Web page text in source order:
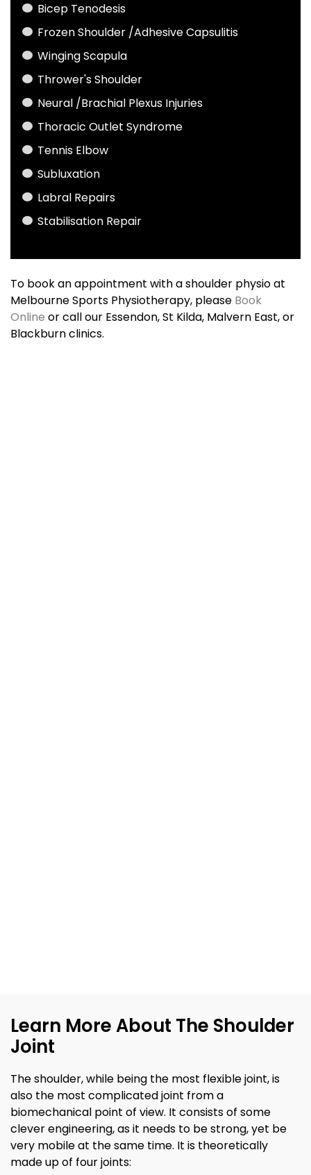
Bicep Tenodesis
Frozen Shoulder /Adhesive Capsulitis
Winging Scapula
Thrower's Shoulder
Neural /Brachial Plexus Injuries
Thoracic Outlet Syndrome
Tennis Elbow
Subluxation
Labral Repairs
Stabilisation Repair
To book an appointment with a shoulder physio at
Melbourne Sports Physiotherapy, please Book
Online or call our Essendon, St Kilda, Malvern East, or
Blackburn clinics.
Learn More About The Shoulder
Joint
The shoulder, while being the most flexible joint, is
also the most complicated joint from a
biomechanical point of view. It consists of some
clever engineering, as it needs to be strong, yet be
very mobile at the same time. It is theoretically
made up of four joints: